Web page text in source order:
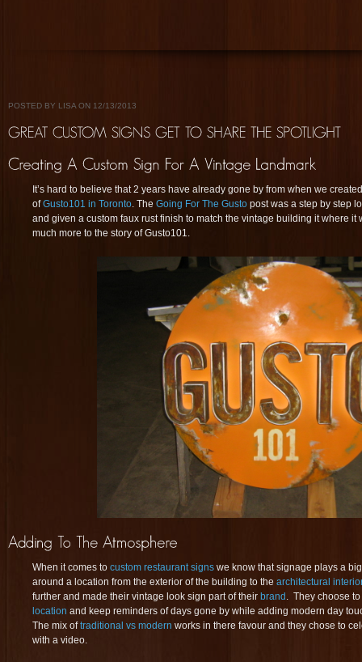
POSTED BY LISA ON 12/13/2013
It’s hard to believe that 2 years have already gone by from when we
ofGusto101 in Toronto. The Going For The Gusto post was a step by step
and given a custom faux rust finish to match the vintage building it where it
much more to the story of Gusto101.
When it comes to custom restaurant signs we know that signage plays a
around a location from the exterior of the building to the architectural interior
further and made their vintage look sign part of their brand . They choose
location and keep reminders of days gone by while adding modern day
The mix oftraditional vs modern works in there favour and they chose to
with a video.